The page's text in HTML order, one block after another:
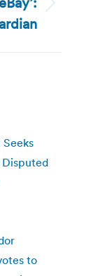
Disputed
to